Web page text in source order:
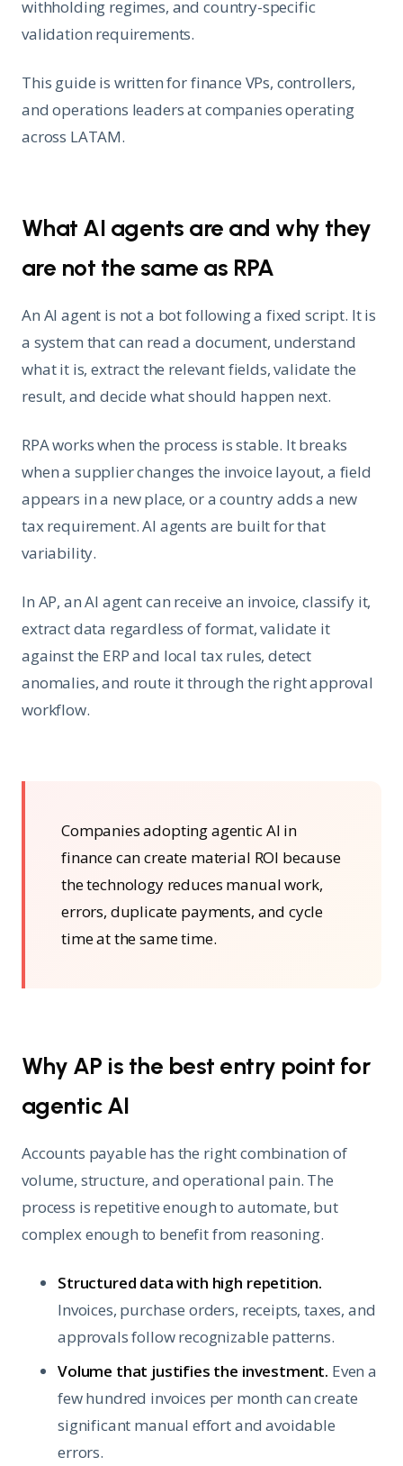
withholding regimes, and country-specific
validation requirements.
This guide is written for finance VPs, controllers,
and operations leaders at companies operating
across LATAM.
What AI agents are and why they
are not the same as RPA
An AI agent is not a bot following a fixed script. It is
a system that can read a document, understand
what it is, extract the relevant fields, validate the
result, and decide what should happen next.
RPA works when the process is stable. It breaks
when a supplier changes the invoice layout, a field
appears in a new place, or a country adds a new
tax requirement. AI agents are built for that
variability.
In AP, an AI agent can receive an invoice, classify it,
extract data regardless of format, validate it
against the ERP and local tax rules, detect
anomalies, and route it through the right approval
workflow.
Companies adopting agentic AI in
finance can create material ROI because
the technology reduces manual work,
errors, duplicate payments, and cycle
time at the same time.
Why AP is the best entry point for
agentic AI
Accounts payable has the right combination of
volume, structure, and operational pain. The
process is repetitive enough to automate, but
complex enough to benefit from reasoning.
Structured data with high repetition.
Invoices, purchase orders, receipts, taxes, and
approvals follow recognizable patterns.
Volume that justifies the investment. Even a
few hundred invoices per month can create
significant manual effort and avoidable
errors.